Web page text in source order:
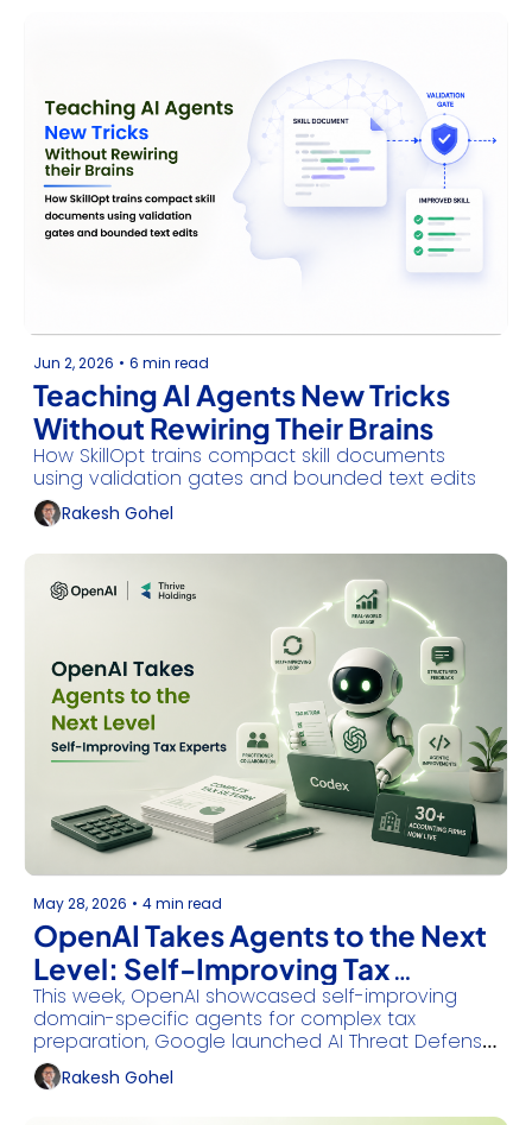
Jun 2, 2026 • 6 min read
Teaching AI Agents New Tricks
Without Rewiring Their Brains
How SkillOpt trains compact skill documents
using validation gates and bounded text edits
Rakesh Gohel
May 28, 2026 • 4 min read
OpenAI Takes Agents to the Next
Level: Self-Improving Tax
Experts
This week, OpenAI showcased self-improving
domain-specific agents for complex tax
preparation, Google launched AI Threat Defense
for autonomous cybersecurity, NVIDIA’s Vera CPU
delivered strong agentic benchmarks, and
Rakesh Gohel